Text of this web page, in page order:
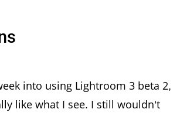
into using Lightroom 3 beta 2,
like what I see. I still wouldn’t